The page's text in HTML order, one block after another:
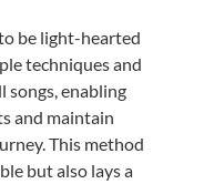
be light-hearted
techniques and
songs, enabling
and maintain
This method
but also lays a